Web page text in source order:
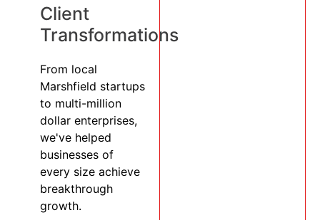
Client
Transformations
From local
Marshfield startups
to multi-million
dollar enterprises,
we've helped
businesses of
every size achieve
breakthrough
growth.